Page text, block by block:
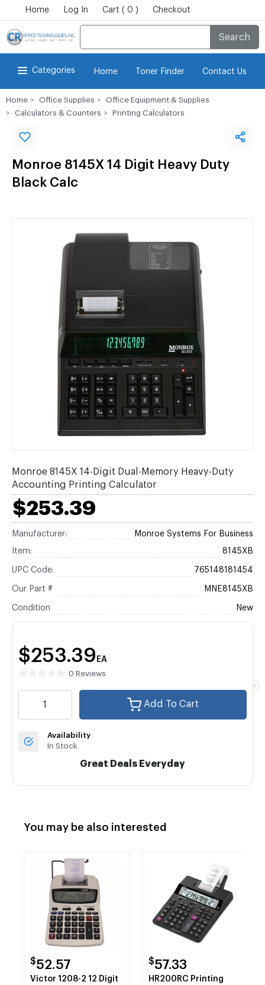
Home Log In Cart ( 0 ) Checkout
Search
Categories Home Toner Finder Contact Us
Home Office Supplies
Office Equipment & Supplies
Calculators & Counters
Printing Calculators
Monroe 8145X 14 Digit Heavy Duty
Black Calc
Monroe 8145X 14-Digit Dual-Memory Heavy-Duty
Accounting Printing Calculator
$253.39
Manufacturer: Monroe Systems For Business
Item: 8145XB
UPC Code: 765148181454
Our Part # MNE8145XB
Condition New
$253.39 EA
0 Reviews
Add To Cart
Availability
In Stock
Great Deals Everyday
You may be also interested
$52.57
Victor 1208-2 12 Digit
$57.33
HR200RC Printing